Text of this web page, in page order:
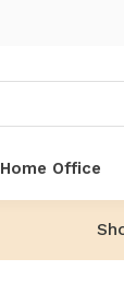
Home Office